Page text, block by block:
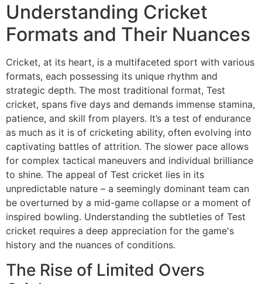
Understanding Cricket
Formats and Their Nuances
Cricket, at its heart, is a multifaceted sport with various
formats, each possessing its unique rhythm and
strategic depth. The most traditional format, Test
cricket, spans five days and demands immense stamina,
patience, and skill from players. It’s a test of endurance
as much as it is of cricketing ability, often evolving into
captivating battles of attrition. The slower pace allows
for complex tactical maneuvers and individual brilliance
to shine. The appeal of Test cricket lies in its
unpredictable nature – a seemingly dominant team can
be overturned by a mid-game collapse or a moment of
inspired bowling. Understanding the subtleties of Test
cricket requires a deep appreciation for the game's
history and the nuances of conditions.
The Rise of Limited Overs